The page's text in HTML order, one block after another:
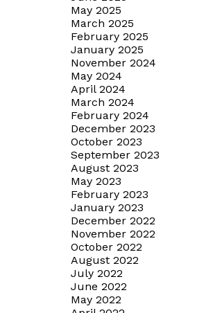
May 2025
March 2025
February 2025
January 2025
November 2024
May 2024
April 2024
March 2024
February 2024
December 2023
October 2023
September 2023
August 2023
May 2023
February 2023
January 2023
December 2022
November 2022
October 2022
August 2022
July 2022
June 2022
May 2022